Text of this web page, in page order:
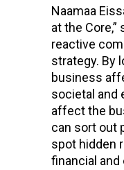
Naamaa
at the
reactive
strategy. By
business
societal and
affect the
can sort out
spot hidden
financial and